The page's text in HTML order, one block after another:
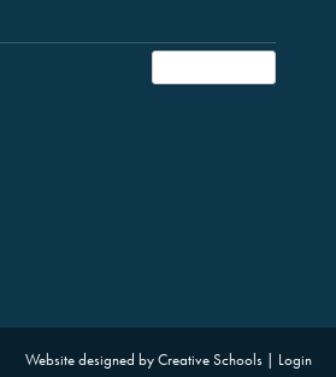
Website designed byCreative Schools | Login